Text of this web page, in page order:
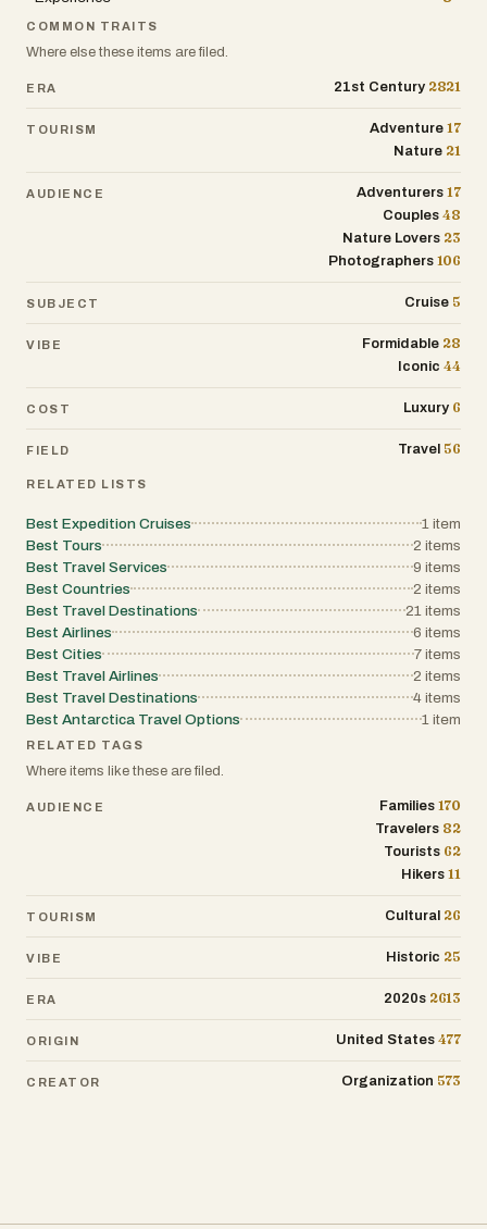
COMMON TRAITS
Where else these items are filed.
ERA 21st Century 2821
TOURISM Adventure 17
Nature 21
AUDIENCE Adventurers 17
Couples 48
Nature Lovers 23
Photographers 106
SUBJECT Cruise 5
VIBE Formidable 28
Iconic 44
COST Luxury 6
FIELD Travel 56
RELATED LISTS
Best Expedition Cruises 1 item
Best Tours
2 items
Best Travel Services
9 items
Best Countries
2 items
Best Travel Destinations
21 items
Best Airlines
6 items
Best Cities
7 items
Best Travel Airlines
2 items
Best Travel Destinations
4 items
Best Antarctica Travel Options
1 item
RELATED TAGS
Where items like these are filed.
AUDIENCE Families 170
Travelers 82
Tourists 62
Hikers 11
TOURISM Cultural 26
VIBE Historic 25
ERA 2020s 2613
ORIGIN United States 477
CREATOR Organization 573